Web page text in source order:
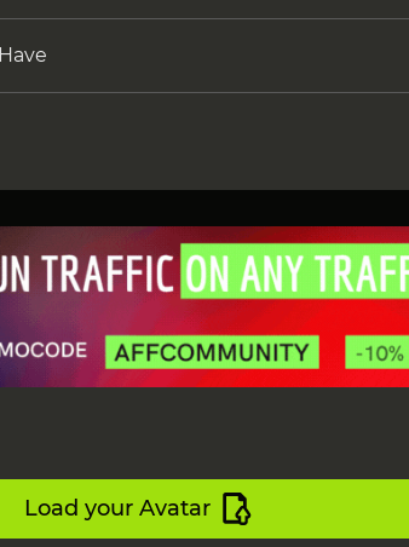
Have
Load your Avatar